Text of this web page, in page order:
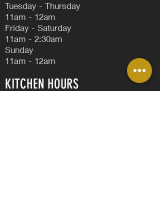
Tuesday - Thursday
11am - 12am
Friday - Saturday
11am - 2:30am
Sunday
11am - 12am
KITCHEN HOURS